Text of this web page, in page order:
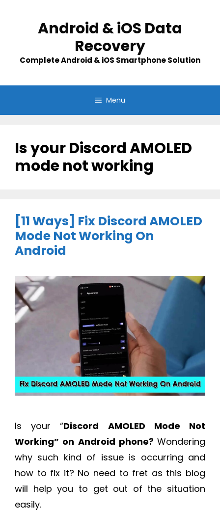
Android & iOS Data
Recovery
Complete Android & iOS Smartphone Solution
Menu
Is your Discord AMOLED
mode not working
[11 Ways] Fix Discord AMOLED
Mode Not Working On
Android
Is your “Discord AMOLED Mode Not
Working” on Android phone? Wondering
why such kind of issue is occurring and
how to fix it? No need to fret as this blog
will help you to get out of the situation
easily.